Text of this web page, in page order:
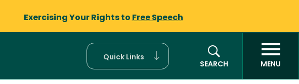
Exercising Your Rights to Free Speech
Quick Links
SEARCH
MENU